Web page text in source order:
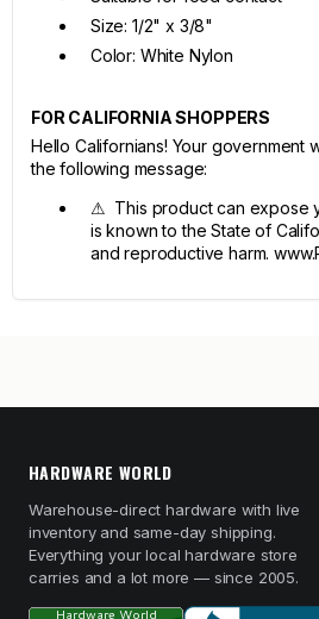
Size: 1/2" x 3/8"
Color: White Nylon
FOR CALIFORNIA SHOPPERS
Hello Californians! Your government
the following message:
⚠ This product can expose
is known to the State of
and reproductive harm.
HARDWARE WORLD
Warehouse-direct hardware with live
inventory and same-day shipping.
Everything your local hardware store
carries and a lot more — since 2005.